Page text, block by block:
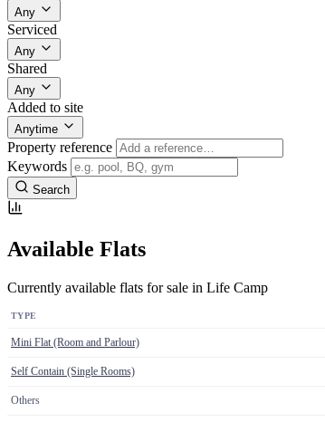
Any
Serviced
Any
Shared
Any
Added to site
Anytime
Property reference
Keywords
Search
Available Flats
Currently available flats for sale in Life Camp
TYPE
Mini Flat (Room and Parlour)
Self Contain (Single Rooms)
Others